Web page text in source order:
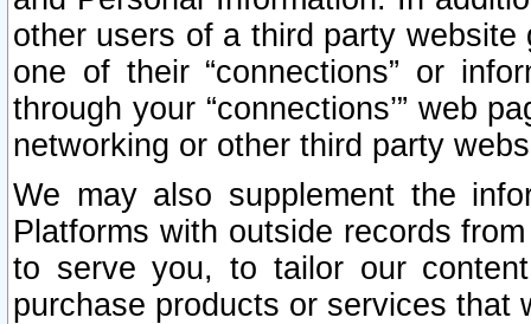
other users of a third party
one of their “connections” or
through your “connections’” web
networking or other third party
We may also supplement the
Platforms with outside records
to serve you, to tailor our
purchase products or services that